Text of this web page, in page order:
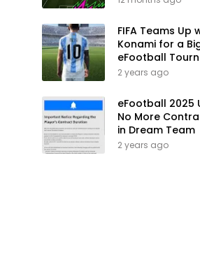
FIFA Teams Up
Konami for a
eFootball
2 years ago
eFootball 2025
No More
in Dream Team
2 years ago